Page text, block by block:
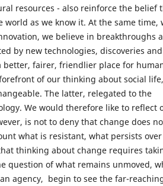
resources - also reinforce the belief
as we know it. At the same time,
we believe in breakthroughs
by new technologies, discoveries and
fairer, friendlier place for
of our thinking about social life,
The latter, relegated to the
We would therefore like to reflect
is not to deny that change does
what is resistant, what persists over
thinking about change requires
question of what remains unmoved,
agency, begin to see the far-